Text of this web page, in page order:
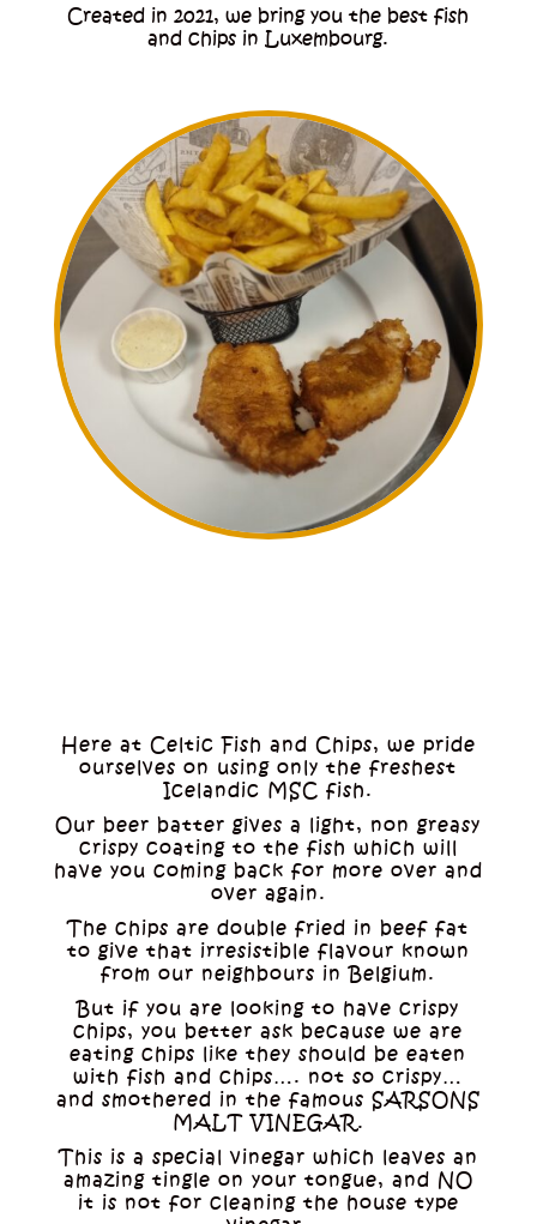
Created in 2021, we bring you the best fish
and chips in Luxembourg.
Here at Celtic Fish and Chips, we pride
ourselves on using only the freshest
Icelandic MSC fish.
Our beer batter gives a light, non greasy
crispy coating to the fish which will
have you coming back for more over and
over again.
The chips are double fried in beef fat
to give that irresistible flavour known
from our neighbours in Belgium.
But if you are looking to have crispy
chips, you better ask because we are
eating chips like they should be eaten
with fish and chips…. not so crispy…
and smothered in the famous SARSONS
MALT VINEGAR.
This is a special vinegar which leaves an
amazing tingle on your tongue, and NO
it is not for cleaning the house type